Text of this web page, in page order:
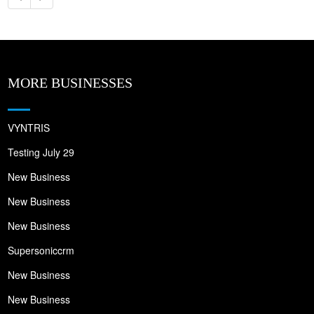
MORE BUSINESSES
VYNTRIS
Testing July 29
New Business
New Business
New Business
Supersoniccrm
New Business
New Business